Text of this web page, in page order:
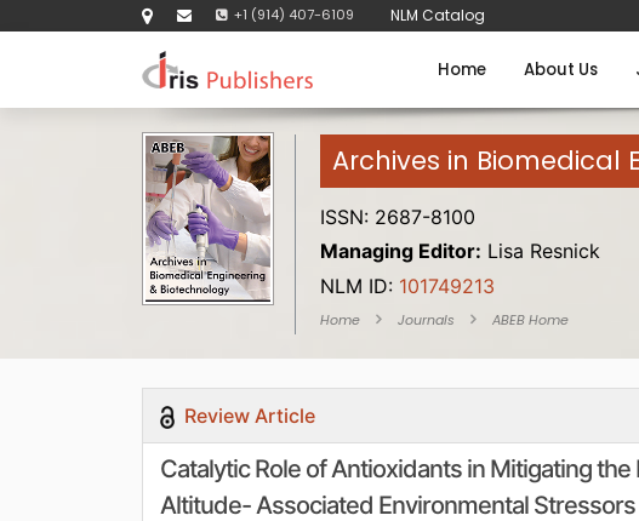
+1 (914) 407-6109 NLM Catalog
Home About Us
Archives in Biomedical
ISSN: 2687-8100
Managing Editor: Lisa Resnick
NLM ID: 101749213
Home Journals ABEB Home
Review Article
Catalytic Role of Antioxidants in Mitigating
Altitude- Associated Environmental Stressors